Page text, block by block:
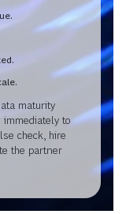
maturity
immediately to
check, hire
the partner